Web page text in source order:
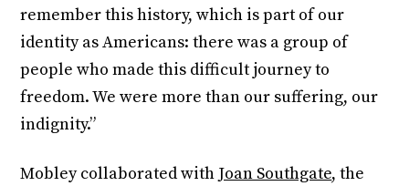
remember this history, which is part of our
identity as Americans: there was a group of
people who made this difficult journey to
freedom. We were more than our suffering, our
indignity.”
Mobley collaborated with Joan Southgate, the